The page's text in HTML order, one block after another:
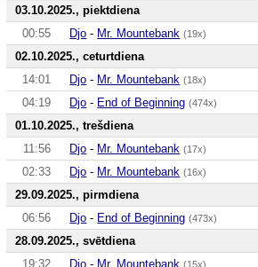
03.10.2025., piektdiena
00:55
Djo - Mr. Mountebank (19x)
02.10.2025., ceturtdiena
14:01
Djo - Mr. Mountebank (18x)
04:19
Djo - End of Beginning (474x)
01.10.2025., trešdiena
11:56
Djo - Mr. Mountebank (17x)
02:33
Djo - Mr. Mountebank (16x)
29.09.2025., pirmdiena
06:56
Djo - End of Beginning (473x)
28.09.2025., svētdiena
19:32
Djo - Mr. Mountebank (15x)